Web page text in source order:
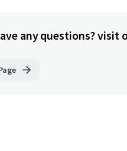
any questions? visit